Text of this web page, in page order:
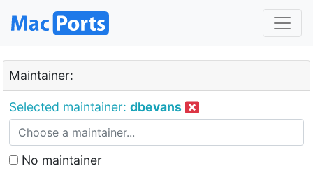
Maintainer:
Selected maintainer: dbevans
No maintainer